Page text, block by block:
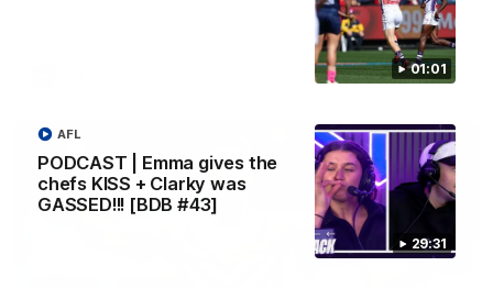
01:01
29:31
PODCAST | Emma gives the
chefs KISS + Clarky was
GASSED!!! [BDB #43]
AFL